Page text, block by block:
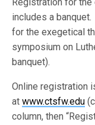
includes a
for the exegetical
symposium on
banquet).
Online registration
atwww.ctsfw.edu
column, then